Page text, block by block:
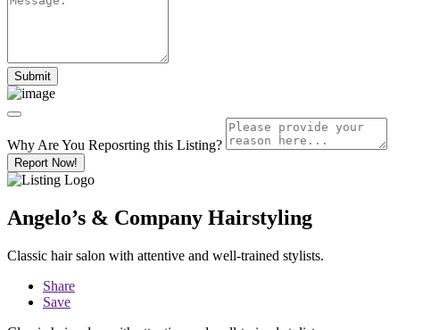
Why Are You Reposrting this Listing?
Report Now!
Angelo’s & Company Hairstyling
Classic hair salon with attentive and well-trained stylists.
Share
Save